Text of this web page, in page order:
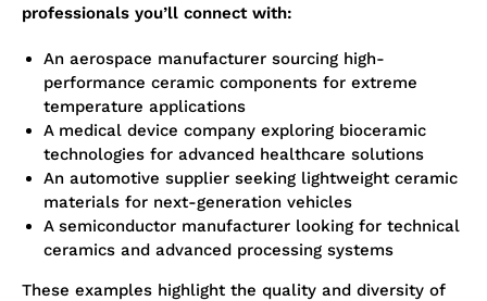
professionals you’ll connect with:
An aerospace manufacturer sourcing high-
performance ceramic components for extreme
temperature applications
A medical device company exploring bioceramic
technologies for advanced healthcare solutions
An automotive supplier seeking lightweight ceramic
materials for next-generation vehicles
A semiconductor manufacturer looking for technical
ceramics and advanced processing systems
These examples highlight the quality and diversity of